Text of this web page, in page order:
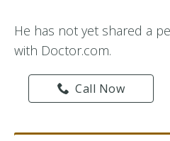
He has not yet shared a
with Doctor.com.
Call Now